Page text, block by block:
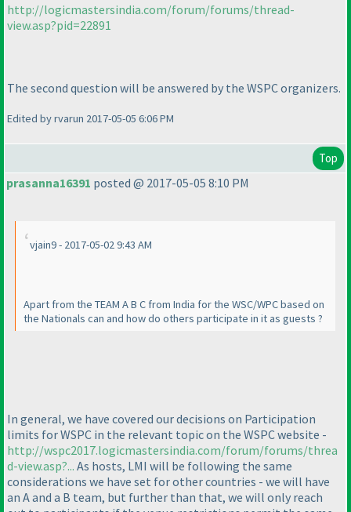
http://logicmastersindia.com/forum/forums/thread-
view.asp?pid=22891
The second question will be answered by the WSPC organizers.
Edited by rvarun 2017-05-05 6:06 PM
Top
prasanna16391 posted @ 2017-05-05 8:10 PM
vjain9 - 2017-05-02 9:43 AM
Apart from the TEAM A B C from India for the WSC/WPC based on
the Nationals can and how do others participate in it as guests ?
In general, we have covered our decisions on Participation
limits for WSPC in the relevant topic on the WSPC website -
http://wspc2017.logicmastersindia.com/forum/forums/threa
d-view.asp?... As hosts, LMI will be following the same
considerations we have set for other countries - we will have
an A and a B team, but further than that, we will only reach